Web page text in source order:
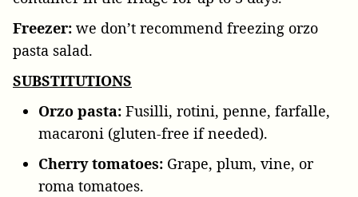
Freezer: we don’t recommend freezing orzo
pasta salad.
SUBSTITUTIONS
Orzo pasta: Fusilli, rotini, penne, farfalle,
macaroni (gluten-free if needed).
Cherry tomatoes: Grape, plum, vine, or
roma tomatoes.